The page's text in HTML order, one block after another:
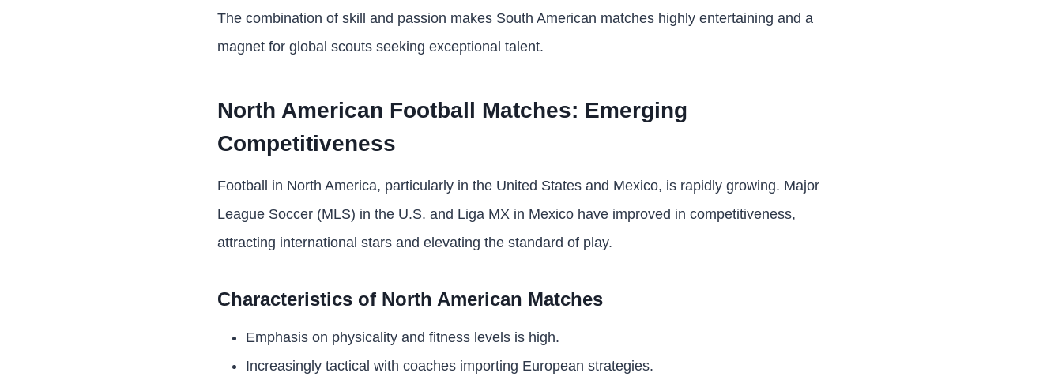
The combination of skill and passion makes South American matches highly entertaining and a
magnet for global scouts seeking exceptional talent.
North American Football Matches: Emerging
Competitiveness
Football in North America, particularly in the United States and Mexico, is rapidly growing. Major
League Soccer (MLS) in the U.S. and Liga MX in Mexico have improved in competitiveness,
attracting international stars and elevating the standard of play.
Characteristics of North American Matches
Emphasis on physicality and fitness levels is high.
Increasingly tactical with coaches importing European strategies.